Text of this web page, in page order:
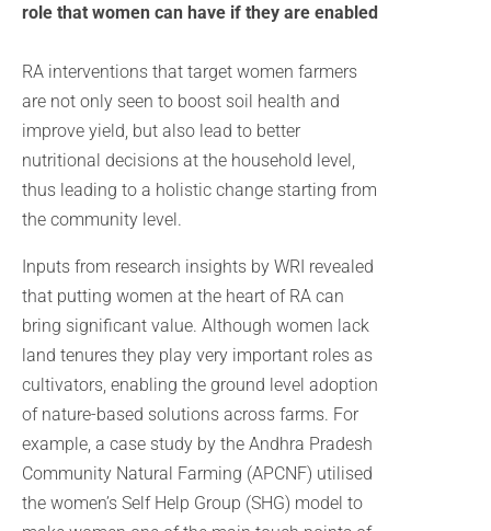
role that women can have if they are enabled
RA interventions that target women farmers
are not only seen to boost soil health and
improve yield, but also lead to better
nutritional decisions at the household level,
thus leading to a holistic change starting from
the community level.
Inputs from research insights by WRI revealed
that putting women at the heart of RA can
bring significant value. Although women lack
land tenures they play very important roles as
cultivators, enabling the ground level adoption
of nature-based solutions across farms. For
example, a case study by the Andhra Pradesh
Community Natural Farming (APCNF) utilised
the women’s Self Help Group (SHG) model to